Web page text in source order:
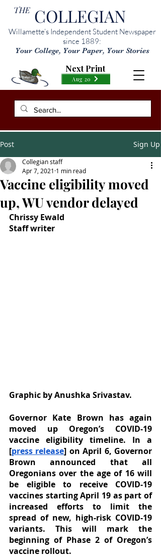
THE COLLEGIAN
Willamette’s Independent Student Newspaper
since 1889:
Your College, Your Paper, Your Stories
Aug 20
Next Print
Post Sign Up
Vaccine eligibility moved
up, WU vendor delayed
Collegian staff
Apr 7, 2021 1 min read
Chrissy Ewald
Staff writer
Graphic by Anushka Srivastav.
Governor Kate Brown has again
moved up Oregon’s COVID-19
vaccine eligibility timeline. In a
[press release] on April 6, Governor
Brown announced that all
Oregonians over the age of 16 will
be eligible to receive COVID-19
vaccines starting April 19 as part of
increased efforts to limit the
spread of new, high-risk COVID-19
variants. This will mark the
beginning of Phase 2 of Oregon’s
vaccine rollout.